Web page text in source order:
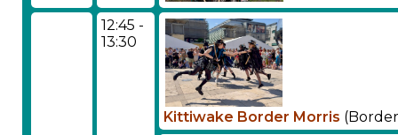
12:45 -
13:30
Kittiwake Border Morris